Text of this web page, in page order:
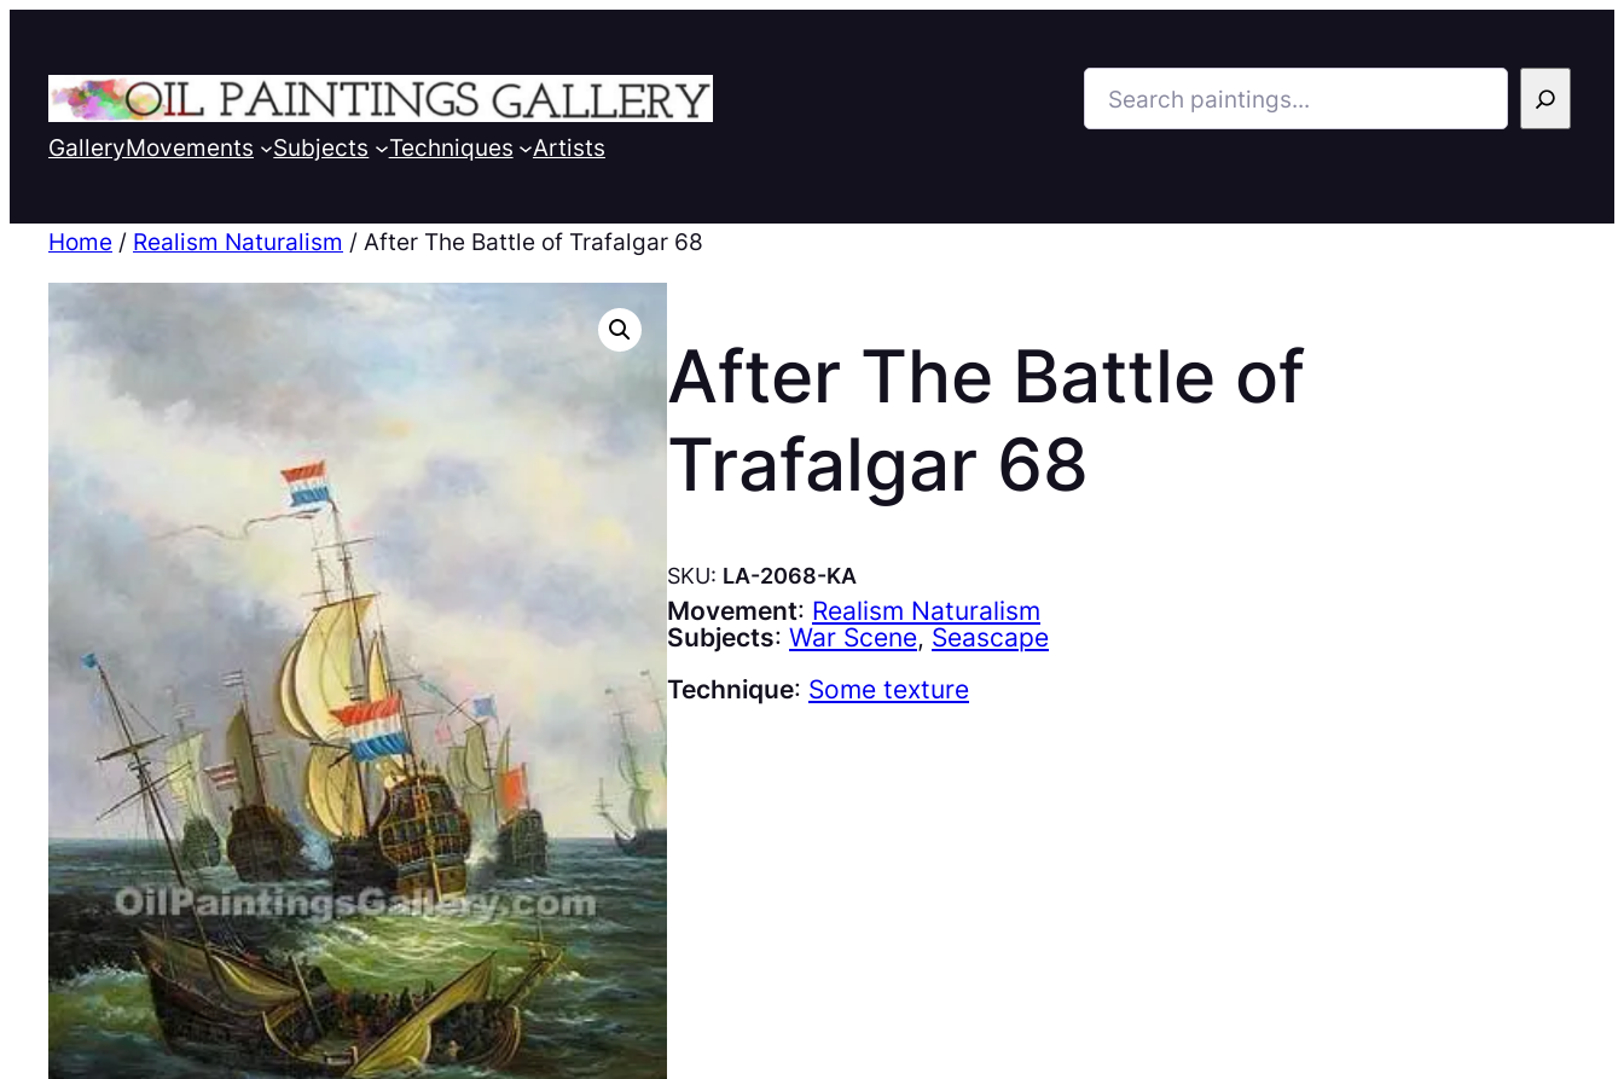
Search
GalleryMovements Subjects Techniques Artists
Home / Realism Naturalism / After The Battle of Trafalgar 68
After The Battle of
Trafalgar 68
SKU: LA-2068-KA
Movement: Realism Naturalism
Subjects: War Scene, Seascape
Technique: Some texture